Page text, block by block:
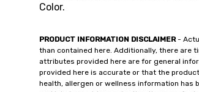
Color.
PRODUCT INFORMATION DISCLAIMER-
than contained here. Additionally, there are
attributes provided here are for general
provided here is accurate or that the
health, allergen or wellness information